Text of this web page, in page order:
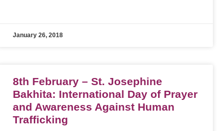
January 26, 2018
8th February – St. Josephine
Bakhita: International Day of Prayer
and Awareness Against Human
Trafficking